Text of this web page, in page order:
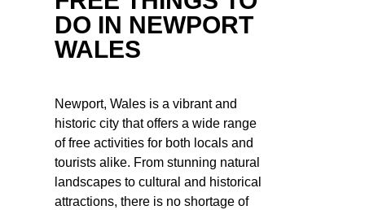
DO IN NEWPORT
WALES
Newport, Wales is a vibrant and
historic city that offers a wide range
of free activities for both locals and
tourists alike. From stunning natural
landscapes to cultural and historical
attractions, there is no shortage of